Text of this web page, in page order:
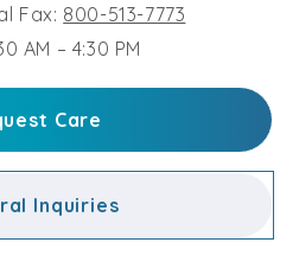
Fax: 800-513-7773
AM – 4:30 PM
Care
Inquiries